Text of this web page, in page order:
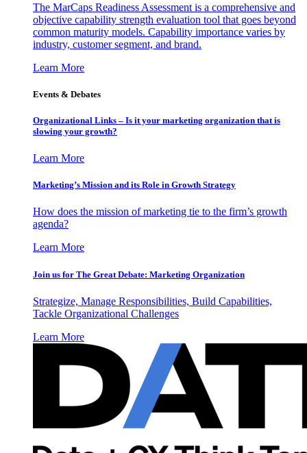
The MarCaps Readiness Assessment is a comprehensive and
objective capability strength evaluation tool that goes beyond
common maturity models. Capability importance varies by
industry, customer segment, and brand.
Learn More
Events & Debates
Organizational Links – Is it your marketing organization that is
slowing your growth?
Learn More
Marketing’s Mission and its Role in Growth Strategy
How does the mission of marketing tie to the firm’s growth
agenda?
Learn More
Join us for The Great Debate: Marketing Organization
Strategize, Manage Responsibilities, Build Capabilities,
Tackle Organizational Challenges
Learn More